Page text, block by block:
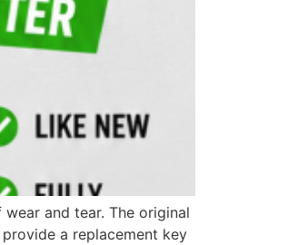
and tear. The original
a replacement key